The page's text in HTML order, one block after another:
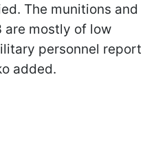
The munitions and
are mostly of low
personnel report
added.